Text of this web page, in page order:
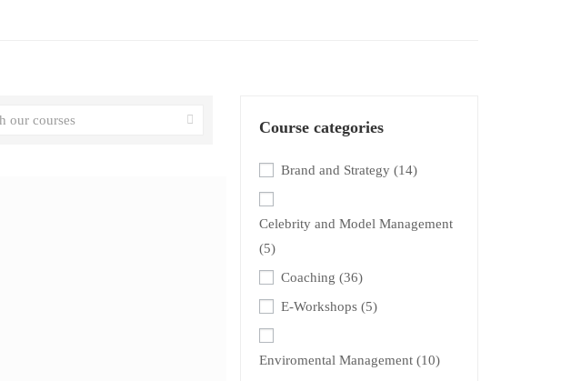
Course categories
Brand and Strategy (14)
Celebrity and Model Management
(5)
Coaching (36)
E-Workshops (5)
Enviromental Management (10)